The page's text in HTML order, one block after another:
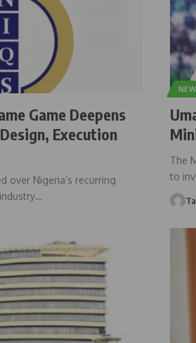
Game Deepens
Execution
over Nigeria’s recurring
…
The
to